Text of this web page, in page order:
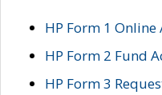
HP Form 1
HP Form 2 Fund
HP Form 3